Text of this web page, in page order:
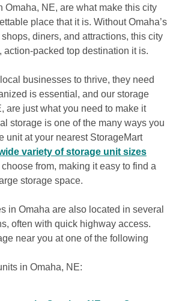
Omaha, NE, are what make this city
place that it is. Without Omaha’s
diners, and attractions, this city
action-packed top destination it is.
businesses to thrive, they need
is essential, and our storage
are just what you need to make it
storage is one of the many ways you
unit at your nearest StorageMart
variety of storage unit sizes
from, making it easy to find a
storage space.
in Omaha are also located in several
often with quick highway access.
near you at one of the following
in Omaha, NE: